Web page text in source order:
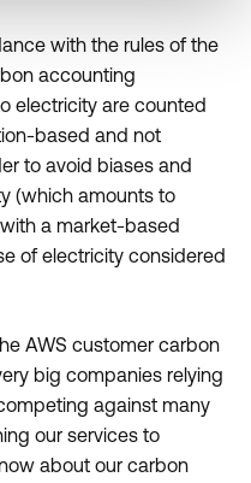
with the rules of the
accounting
electricity are counted
based and not
to avoid biases and
(which amounts to
a market-based
of electricity considered
AWS customer carbon
big companies relying
against many
our services to
about our carbon